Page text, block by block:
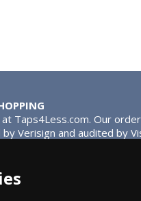
at Taps4Less.com. Our
Verisign and audited by
instead of traditional
give you extra smooth